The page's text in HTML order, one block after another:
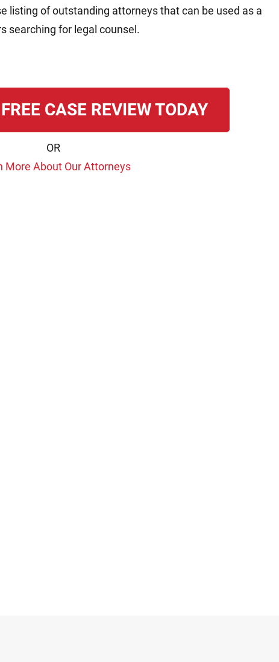
listing of outstanding attorneys that can be used as a
searching for legal counsel.
CASE REVIEW TODAY
OR
More About Our Attorneys